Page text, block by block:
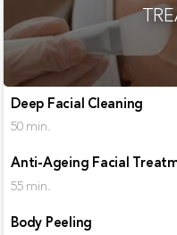
Deep Facial Cleaning
50 min.
Anti-Ageing Facial
55 min.
Body Peeling